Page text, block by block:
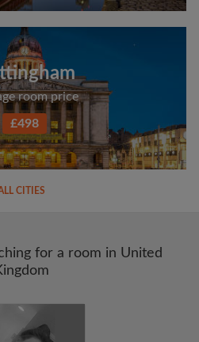
room price
£498
CITIES
for a room in United